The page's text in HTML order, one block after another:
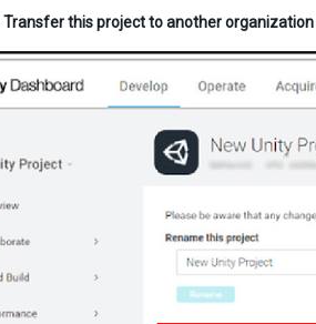
Transfer this project to another organization